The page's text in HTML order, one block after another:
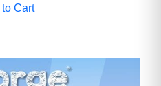
Cart